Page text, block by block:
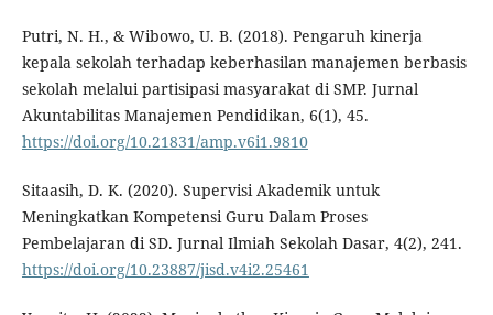
Putri, N. H., & Wibowo, U. B. (2018). Pengaruh kinerja
kepala sekolah terhadap keberhasilan manajemen berbasis
sekolah melalui partisipasi masyarakat di SMP. Jurnal
Akuntabilitas Manajemen Pendidikan, 6(1), 45.
https://doi.org/10.21831/amp.v6i1.9810
Sitaasih, D. K. (2020). Supervisi Akademik untuk
Meningkatkan Kompetensi Guru Dalam Proses
Pembelajaran di SD. Jurnal Ilmiah Sekolah Dasar, 4(2), 241.
https://doi.org/10.23887/jisd.v4i2.25461